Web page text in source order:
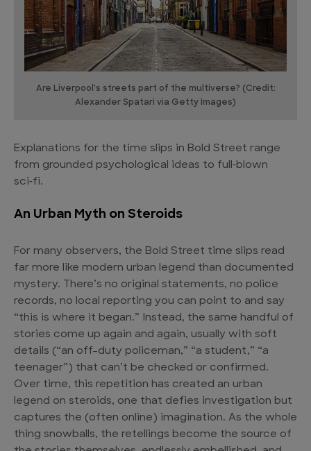
Are Liverpool's streets part of the multiverse? (Credit:
Alexander Spatari via Getty Images)
Explanations for the time slips in Bold Street range
from grounded psychological ideas to full‑blown
sci‑fi.
An Urban Myth on Steroids
For many observers, the Bold Street time slips read
far more like modern urban legend than documented
mystery. There’s no original statements, no police
records, no local reporting you can point to and say
“this is where it began.” Instead, the same handful of
stories come up again and again, usually with soft
details (“an off-duty policeman,” “a student,” “a
teenager”) that can’t be checked or confirmed.
Over time, this repetition has created an urban
legend on steroids, one that defies investigation but
captures the (often online) imagination. As the whole
thing snowballs, the retellings become the source of